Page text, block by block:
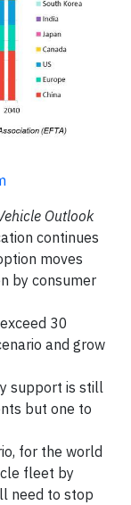
Outlook
continues
moves
by consumer
30
and grow
support is still
but one to
for the world
fleet by
need to stop